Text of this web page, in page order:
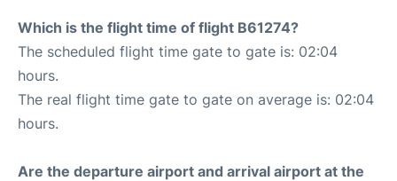
Which is the flight time of flight B61274?
The scheduled flight time gate to gate is: 02:04
hours.
The real flight time gate to gate on average is: 02:04
hours.
Are the departure airport and arrival airport at the